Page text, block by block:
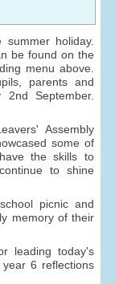
holiday.
be found on the
menu above.
parents and
September.
Assembly
some of
the skills to
to shine
picnic and
memory of their
leading today's
6 reflections